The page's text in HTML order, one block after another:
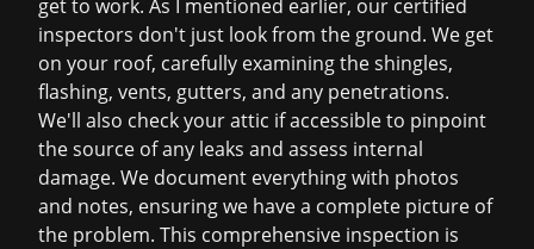
get to work. As I mentioned earlier, our certified
inspectors don't just look from the ground. We get
on your roof, carefully examining the shingles,
flashing, vents, gutters, and any penetrations.
We'll also check your attic if accessible to pinpoint
the source of any leaks and assess internal
damage. We document everything with photos
and notes, ensuring we have a complete picture of
the problem. This comprehensive inspection is